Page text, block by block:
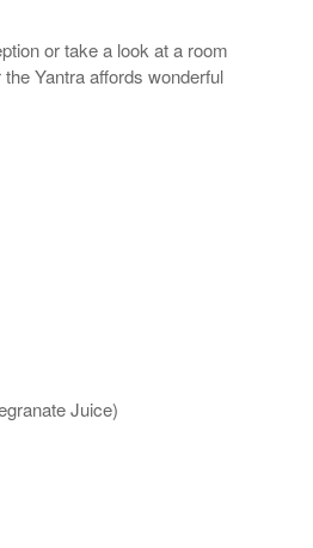
or take a look at a room
Yantra affords wonderful
Juice)